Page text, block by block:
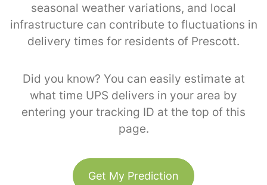
seasonal weather variations, and local
infrastructure can contribute to fluctuations in
delivery times for residents of Prescott.
Did you know? You can easily estimate at
what time UPS delivers in your area by
entering your tracking ID at the top of this
page.
Get My Prediction